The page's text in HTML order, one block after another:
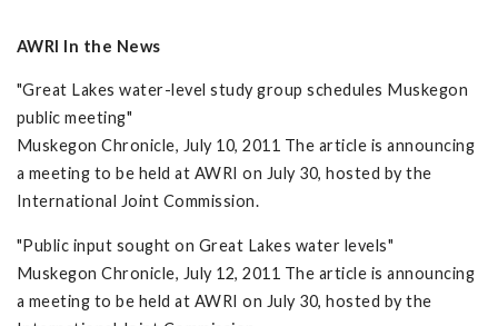
AWRI In the News
"Great Lakes water-level study group schedules Muskegon
public meeting"
Muskegon Chronicle, July 10, 2011 The article is announcing
a meeting to be held at AWRI on July 30, hosted by the
International Joint Commission.
"Public input sought on Great Lakes water levels"
Muskegon Chronicle, July 12, 2011 The article is announcing
a meeting to be held at AWRI on July 30, hosted by the